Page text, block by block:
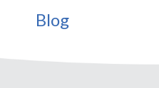
Blog